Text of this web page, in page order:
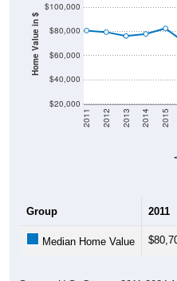
Home Value in $
$20,000
$40,000
$60,000
$80,000
$100,000
2011 2012 2013 2014 2015
Group 2011
Median Home Value